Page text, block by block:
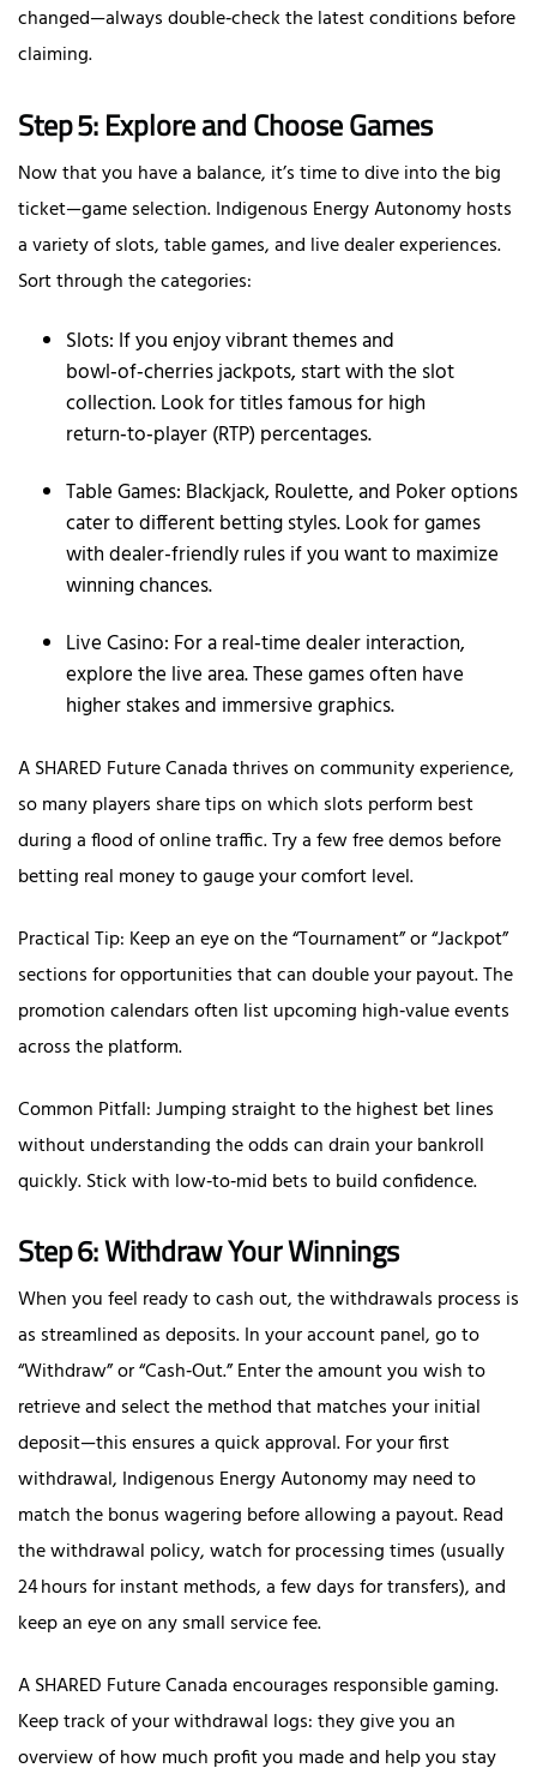
changed—always double‑check the latest conditions before
claiming.
Step 5: Explore and Choose Games
Now that you have a balance, it’s time to dive into the big
ticket—game selection. Indigenous Energy Autonomy hosts
a variety of slots, table games, and live dealer experiences.
Sort through the categories:
Slots: If you enjoy vibrant themes and
bowl‑of‑cherries jackpots, start with the slot
collection. Look for titles famous for high
return‑to‑player (RTP) percentages.
Table Games: Blackjack, Roulette, and Poker options
cater to different betting styles. Look for games
with dealer-friendly rules if you want to maximize
winning chances.
Live Casino: For a real‑time dealer interaction,
explore the live area. These games often have
higher stakes and immersive graphics.
A SHARED Future Canada thrives on community experience,
so many players share tips on which slots perform best
during a flood of online traffic. Try a few free demos before
betting real money to gauge your comfort level.
Practical Tip: Keep an eye on the “Tournament” or “Jackpot”
sections for opportunities that can double your payout. The
promotion calendars often list upcoming high‑value events
across the platform.
Common Pitfall: Jumping straight to the highest bet lines
without understanding the odds can drain your bankroll
quickly. Stick with low‑to‑mid bets to build confidence.
Step 6: Withdraw Your Winnings
When you feel ready to cash out, the withdrawals process is
as streamlined as deposits. In your account panel, go to
“Withdraw” or “Cash‑Out.” Enter the amount you wish to
retrieve and select the method that matches your initial
deposit—this ensures a quick approval. For your first
withdrawal, Indigenous Energy Autonomy may need to
match the bonus wagering before allowing a payout. Read
the withdrawal policy, watch for processing times (usually
24 hours for instant methods, a few days for transfers), and
keep an eye on any small service fee.
A SHARED Future Canada encourages responsible gaming.
Keep track of your withdrawal logs: they give you an
overview of how much profit you made and help you stay